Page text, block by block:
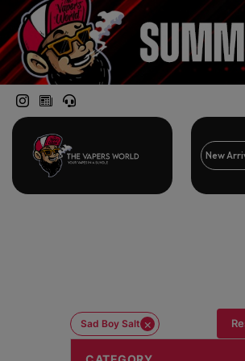
New
Sad Boy Salt ×